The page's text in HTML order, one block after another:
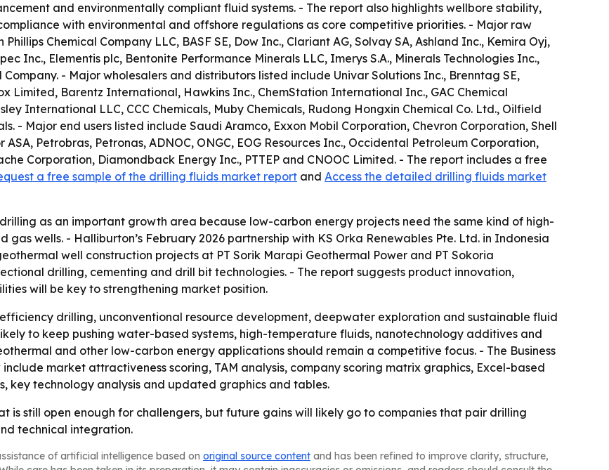
and environmentally compliant fluid systems. - The report also highlights wellbore stability,
with environmental and offshore regulations as core competitive priorities. - Major raw
Chemical Company LLC, BASF SE, Dow Inc., Clariant AG, Solvay SA, Ashland Inc., Kemira Oyj,
Inc., Elementis plc, Bentonite Performance Minerals LLC, Imerys S.A., Minerals Technologies Inc.,
Company. - Major wholesalers and distributors listed include Univar Solutions Inc., Brenntag SE,
Limited, Barentz International, Hawkins Inc., ChemStation International Inc., GAC Chemical
International LLC, CCC Chemicals, Muby Chemicals, Rudong Hongxin Chemical Co. Ltd., Oilfield
- Major end users listed include Saudi Aramco, Exxon Mobil Corporation, Chevron Corporation, Shell
ASA, Petrobras, Petronas, ADNOC, ONGC, EOG Resources Inc., Occidental Petroleum Corporation,
Corporation, Diamondback Energy Inc., PTTEP and CNOOC Limited. - The report includes a free
a free sample of the drilling fluids market report and Access the detailed drilling fluids market
as an important growth area because low-carbon energy projects need the same kind of high-
wells. - Halliburton’s February 2026 partnership with KS Orka Renewables Pte. Ltd. in Indonesia
well construction projects at PT Sorik Marapi Geothermal Power and PT Sokoria
drilling, cementing and drill bit technologies. - The report suggests product innovation,
will be key to strengthening market position.
drilling, unconventional resource development, deepwater exploration and sustainable fluid
to keep pushing water-based systems, high-temperature fluids, nanotechnology additives and
and other low-carbon energy applications should remain a competitive focus. - The Business
market attractiveness scoring, TAM analysis, company scoring matrix graphics, Excel-based
key technology analysis and updated graphics and tables.
is still open enough for challengers, but future gains will likely go to companies that pair drilling
technical integration.
of artificial intelligence based on original source content and has been refined to improve clarity, structure,